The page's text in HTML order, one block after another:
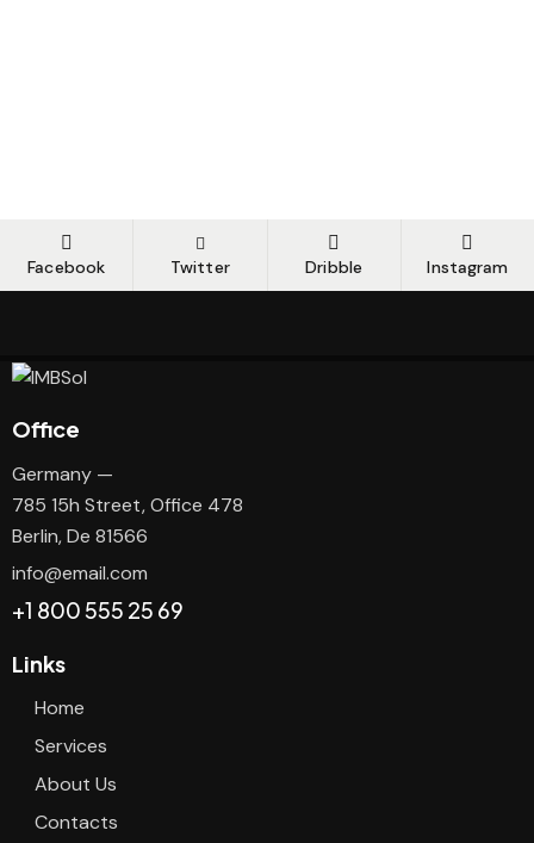
Facebook Twitter Dribble Instagram
Office
Germany —
785 15h Street, Office 478
Berlin, De 81566
info@email.com
+1 800 555 25 69
Links
Home
Services
About Us
Contacts